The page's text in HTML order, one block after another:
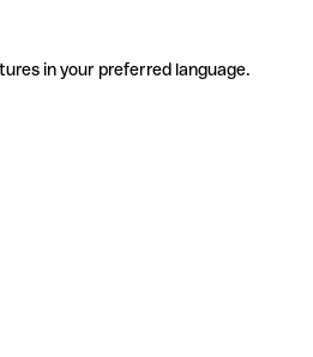
in your preferred language.